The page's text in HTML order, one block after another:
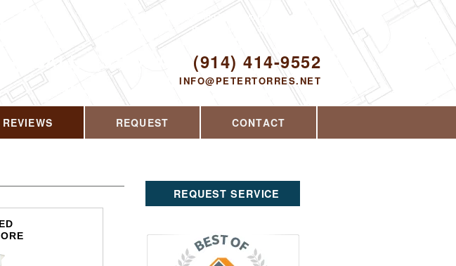
CALL US TODAY! (914) 414-9552
INFO@PETERTORRES.NET
Proudly serving Yorktown Heights, NY and
the surrounding area since 2008
REVIEWS REQUEST CONTACT
REQUEST SERVICE